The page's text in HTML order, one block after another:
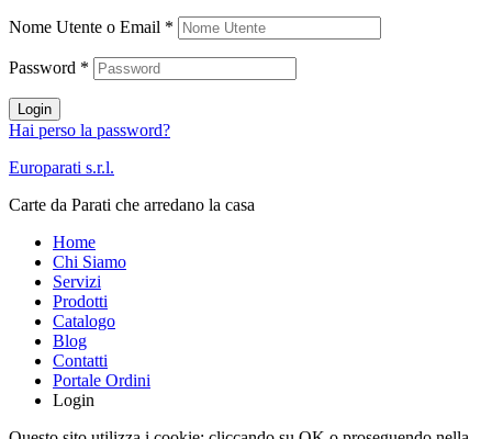
Nome Utente o Email *
Password *
Login
Hai perso la password?
Europarati s.r.l.
Carte da Parati che arredano la casa
Home
Chi Siamo
Servizi
Prodotti
Catalogo
Blog
Contatti
Portale Ordini
Login